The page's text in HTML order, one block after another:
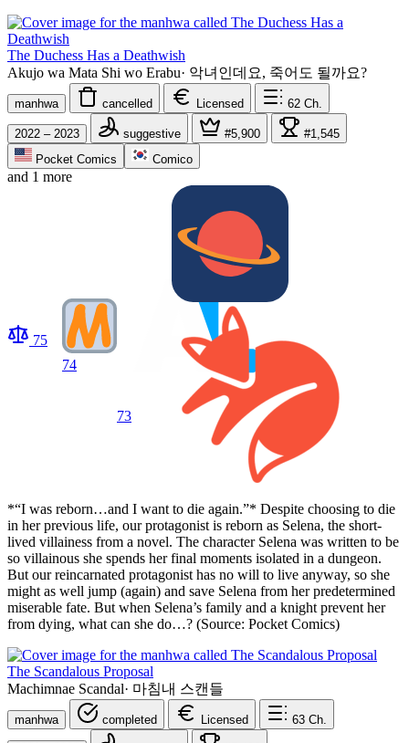
The Duchess Has a Deathwish
Akujo wa Mata Shi wo Erabu· 악녀인데요, 죽어도 될까요?
manhwa cancelled Licensed 62 Ch.
2022 – 2023 suggestive #5,900
#1,545
Pocket Comics
Comico
and 1 more
75
74
73
*“I was reborn…and I want to die again.”* Despite choosing to die
in her previous life, our protagonist is reborn as Selena, the short-
lived villainess from a novel. The character Selena was written to be
so villainous she spends her final moments isolated in a dungeon.
But our reincarnated protagonist has no will to live anyway, so she
might as well jump (again) and save Selena from her predetermined
miserable fate. But when Selena’s family and a knight prevent her
from dying, what can she do…? (Source: Pocket Comics)
The Scandalous Proposal
Machimnae Scandal· 마침내 스캔들
manhwa completed Licensed 63 Ch.